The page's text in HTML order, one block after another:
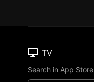
TV
Search in App Store